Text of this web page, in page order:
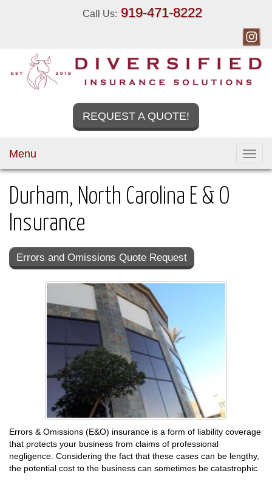
Call Us: 919-471-8222
REQUEST A QUOTE!
Menu
Durham, North Carolina E & O
Insurance
Errors and Omissions Quote Request
Errors & Omissions (E&O) insurance is a form of liability coverage
that protects your business from claims of professional
negligence. Considering the fact that these cases can be lengthy,
the potential cost to the business can sometimes be catastrophic.